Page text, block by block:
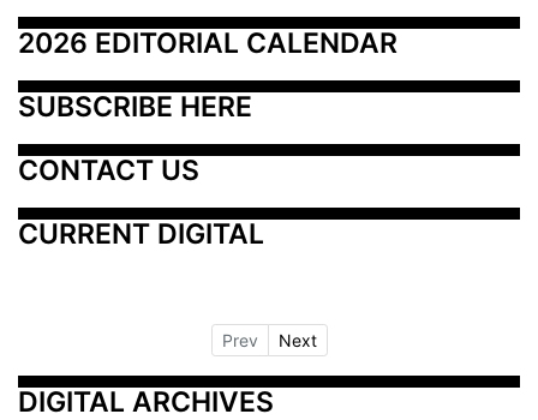
2026 EDITORIAL CALENDAR
SUBSCRIBE HERE
CONTACT US
CURRENT DIGITAL
Prev Next
DIGITAL ARCHIVES